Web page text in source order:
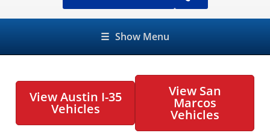
☰ Show Menu
View Austin I-35
Vehicles
View San
Marcos
Vehicles